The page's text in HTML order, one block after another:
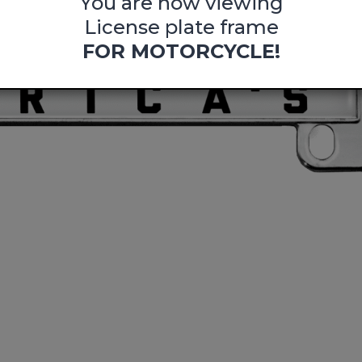
License plate frame
FOR MOTORCYCLE!